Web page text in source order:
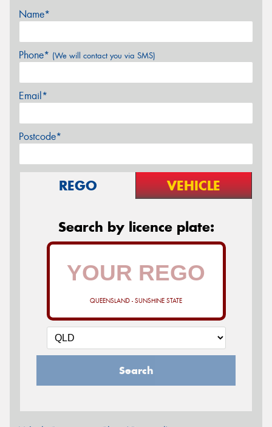
Name*
Phone* (We will contact you via SMS)
Email*
Postcode*
REGO VEHICLE
Search by licence plate:
QUEENSLAND - SUNSHINE STATE
Search